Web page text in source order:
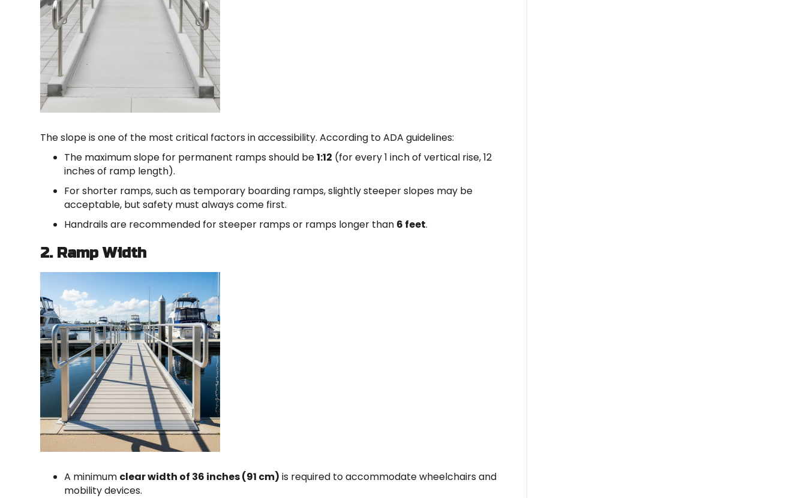
The slope is one of the most critical factors in accessibility. According to ADA guidelines:
The maximum slope for permanent ramps should be1:12 (for every 1 inch of vertical rise, 12
inches of ramp length).
For shorter ramps, such as temporary boarding ramps, slightly steeper slopes may be
acceptable, but safety must always come first.
Handrails are recommended for steeper ramps or ramps longer than 6 feet.
2. Ramp Width
A minimum clear width of 36 inches (91 cm) is required to accommodate wheelchairs and
mobility devices.